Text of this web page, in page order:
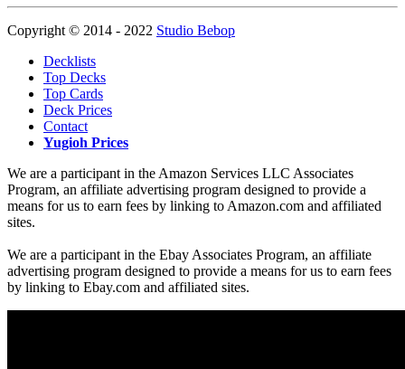
Copyright © 2014 - 2022 Studio Bebop
Decklists
Top Decks
Top Cards
Deck Prices
Contact
Yugioh Prices
We are a participant in the Amazon Services LLC Associates
Program, an affiliate advertising program designed to provide a
means for us to earn fees by linking to Amazon.com and affiliated
sites.
We are a participant in the Ebay Associates Program, an affiliate
advertising program designed to provide a means for us to earn fees
by linking to Ebay.com and affiliated sites.